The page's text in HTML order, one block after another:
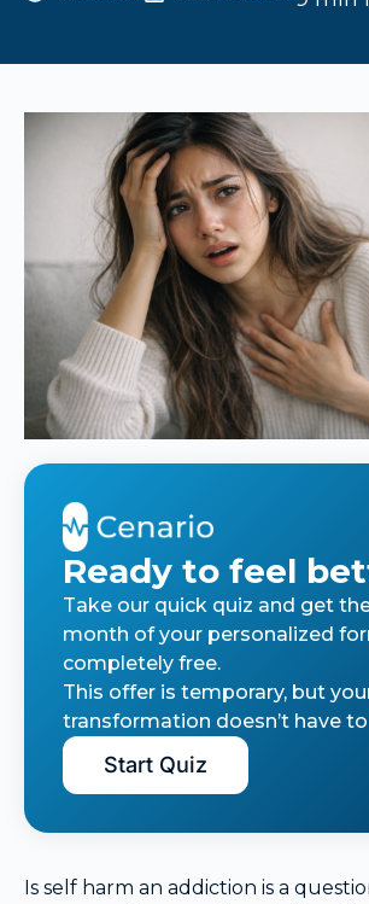
Ready to feel
Take our quick quiz and get
month of your personalized
completely free.
This offer is temporary, but
transformation doesn’t have
Start Quiz
Is self harm an addiction is a